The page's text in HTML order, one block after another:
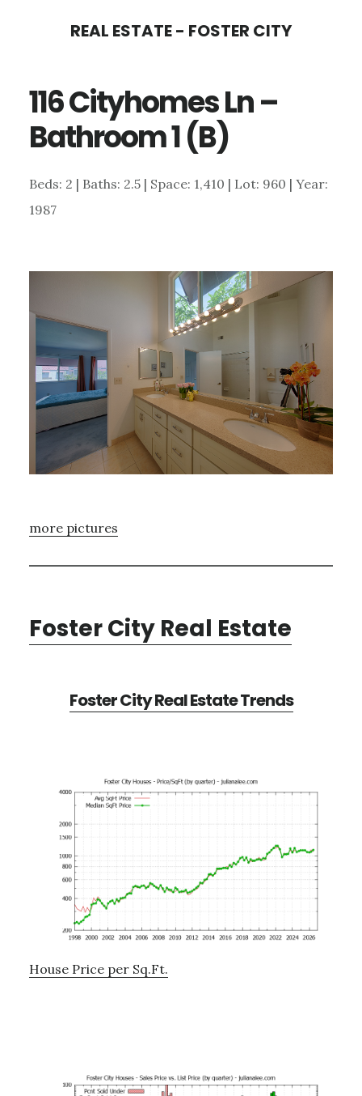
content
sidebar
REAL ESTATE - FOSTER CITY
116 Cityhomes Ln –
Bathroom 1 (B)
Beds: 2 | Baths: 2.5 | Space: 1,410 | Lot: 960 | Year:
1987
more pictures
Foster City Real Estate
Foster City Real Estate Trends
House Price per Sq.Ft.